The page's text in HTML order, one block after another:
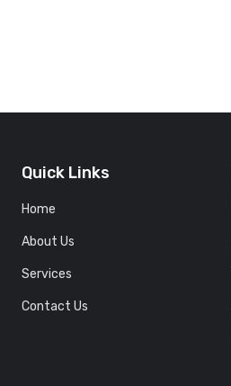
Quick Links
Home
About Us
Services
Contact Us